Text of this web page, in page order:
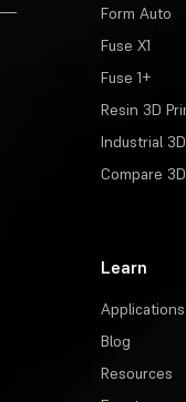
Form Auto
Fuse X1
Fuse 1+
Resin 3D
Industrial
Compare
Learn
Applications
Blog
Resources